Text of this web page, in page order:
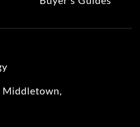
Middletown,